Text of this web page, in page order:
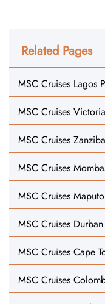
Related Pages
MSC Cruises Lagos
MSC Cruises
MSC Cruises
MSC Cruises
MSC Cruises
MSC Cruises
MSC Cruises Cape
MSC Cruises